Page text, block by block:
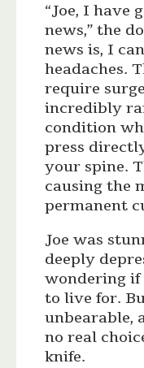
“Joe, I have
news,” the
news is, I
headaches.
require
incredibly
condition
press
your spine.
causing the
permanent
Joe was
deeply
wondering
to live for.
unbearable,
no real
knife.